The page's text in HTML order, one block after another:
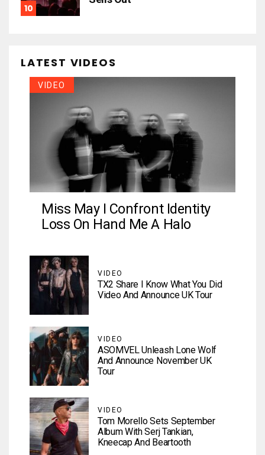
LATEST VIDEOS
VIDEO
Miss May I Confront Identity
Loss On Hand Me A Halo
VIDEO
TX2 Share I Know What You Did
Video And Announce UK Tour
VIDEO
ASOMVEL Unleash Lone Wolf
And Announce November UK
Tour
VIDEO
Tom Morello Sets September
Album With Serj Tankian,
Kneecap And Beartooth